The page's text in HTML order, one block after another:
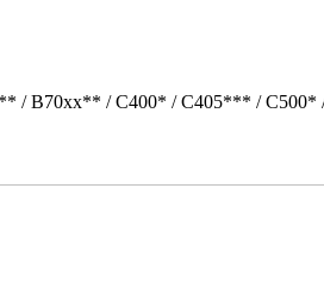
/ B70xx** / C400* / C405*** /